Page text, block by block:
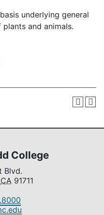
underlying general
and animals.
College
Blvd.
CA 91711